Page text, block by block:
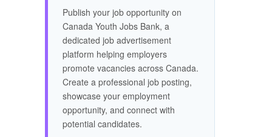
Publish your job opportunity on
Canada Youth Jobs Bank, a
dedicated job advertisement
platform helping employers
promote vacancies across Canada.
Create a professional job posting,
showcase your employment
opportunity, and connect with
potential candidates.